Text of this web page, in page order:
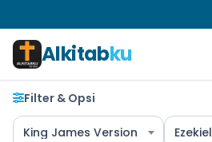
Alkitabku
Filter & Opsi
King James Version Ezekiel